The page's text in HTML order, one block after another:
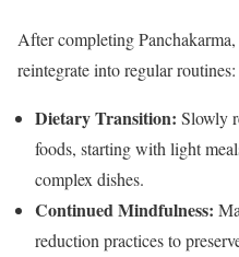
After completing
reintegrate into regular routines:
Dietary Transition: Slowly
foods, starting with light
complex dishes.
Continued Mindfulness:
reduction practices to